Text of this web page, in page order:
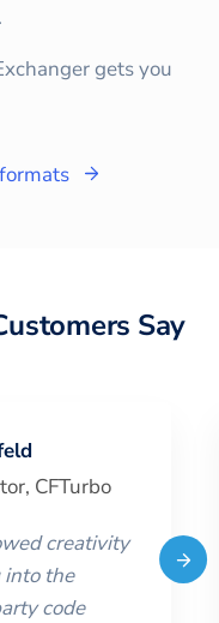
gets you
Say
, CFTurbo
creativity
into the
code